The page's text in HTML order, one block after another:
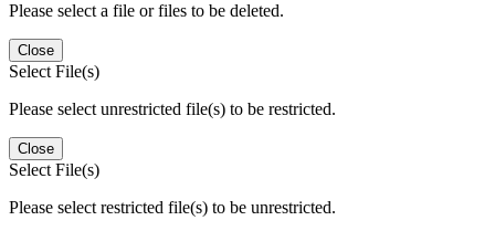
Please select a file or files to be deleted.
Close
Select File(s)
Please select unrestricted file(s) to be restricted.
Close
Select File(s)
Please select restricted file(s) to be unrestricted.